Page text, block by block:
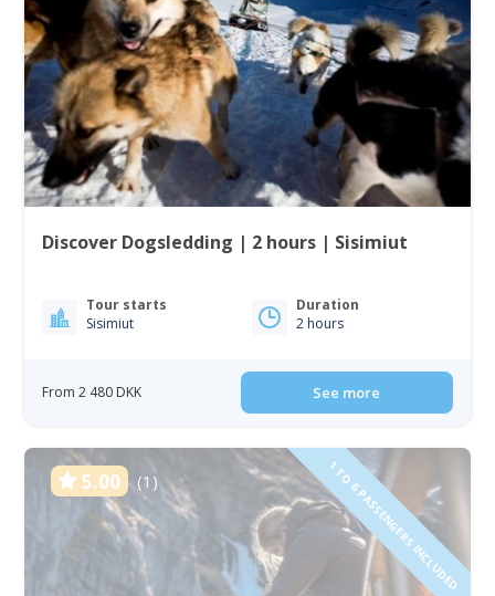
Discover Dogsledding | 2 hours | Sisimiut
Tour starts
Sisimiut
Duration
2 hours
From 2 480 DKK See more
5.00 (1) 1 TO 6 PASSENGERS INCLUDED